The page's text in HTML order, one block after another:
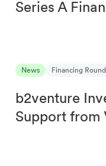
Series A
News Financing Round
b2venture
Support from